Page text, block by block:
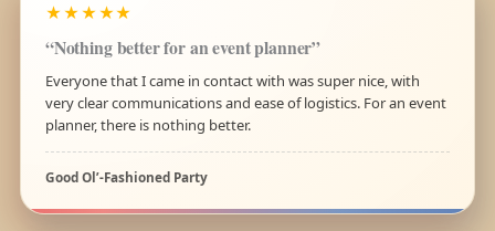
★★★★★
“Nothing better for an event planner”
Everyone that I came in contact with was super nice, with
very clear communications and ease of logistics. For an event
planner, there is nothing better.
Good Ol’-Fashioned Party